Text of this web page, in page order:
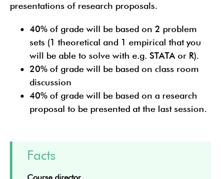
presentations of research proposals.
40% of grade will be based on 2 problem
sets (1 theoretical and 1 empirical that you
will be able to solve with e.g. STATA or R).
20% of grade will be based on class room
discussion
40% of grade will be based on a research
proposal to be presented at the last session.
Facts